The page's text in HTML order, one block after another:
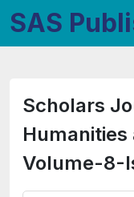
SAS
Scholars
Humanities
Volume-8-